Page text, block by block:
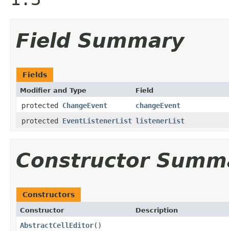
Field Summary
Fields
Modifier and Type Field
protected ChangeEvent
changeEvent
protected EventListenerList listenerList
Constructor
Constructors
Constructor Description
AbstractCellEditor()